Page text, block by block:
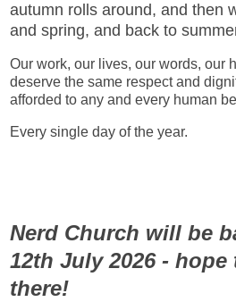
autumn rolls around, and then
and spring, and back to
Our work, our lives, our words, our
deserve the same respect and
afforded to any and every human
Every single day of the year.
Nerd Church will be
12th July 2026 - hope
there!